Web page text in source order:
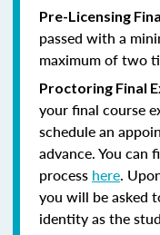
Pre-Licensing
passed with a
maximum of two
Proctoring Final
your final course
schedule an
advance. You
process here.
you will be asked
identity as the